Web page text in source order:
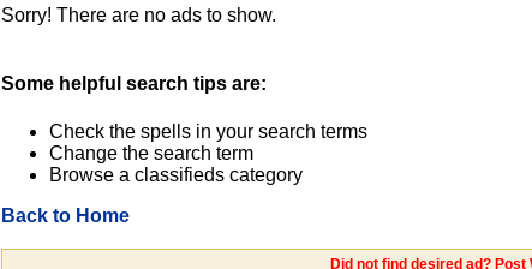
Sorry! There are no ads to show.
Some helpful search tips are:
Check the spells in your search terms
Change the search term
Browse a classifieds category
Back to Home
Did not find desired ad?